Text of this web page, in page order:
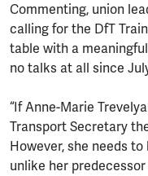
Commenting, union
calling for the DfT
table with a
no talks at all since
“If Anne-Marie
Transport Secretary
However, she needs
unlike her